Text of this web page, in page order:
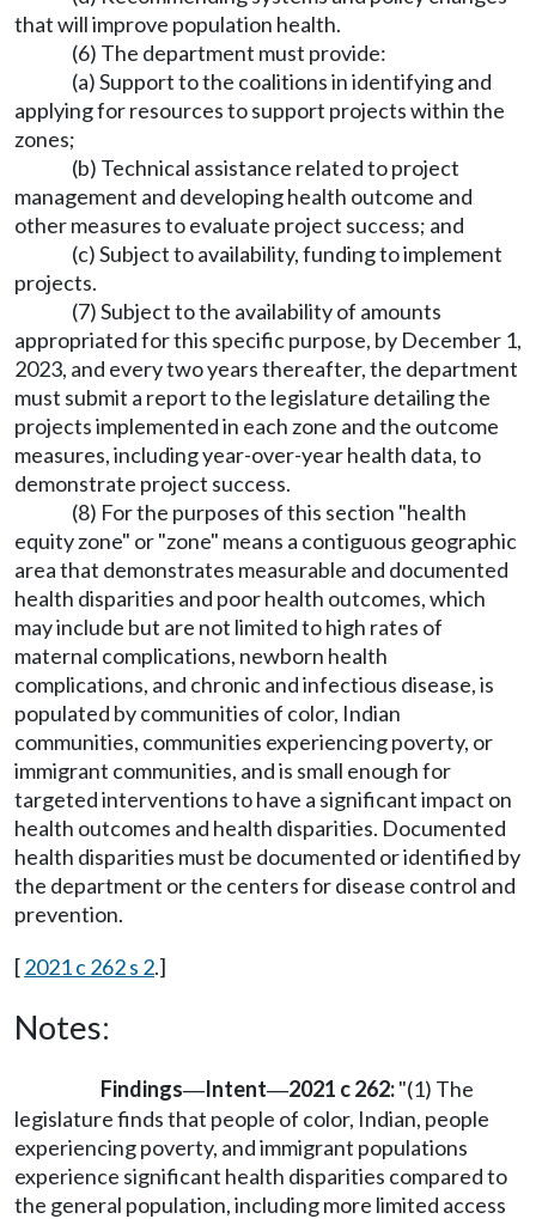
that will improve population health.
(6) The department must provide:
(a) Support to the coalitions in identifying and
applying for resources to support projects within the
zones;
(b) Technical assistance related to project
management and developing health outcome and
other measures to evaluate project success; and
(c) Subject to availability, funding to implement
projects.
(7) Subject to the availability of amounts
appropriated for this specific purpose, by December 1,
2023, and every two years thereafter, the department
must submit a report to the legislature detailing the
projects implemented in each zone and the outcome
measures, including year-over-year health data, to
demonstrate project success.
(8) For the purposes of this section "health
equity zone" or "zone" means a contiguous geographic
area that demonstrates measurable and documented
health disparities and poor health outcomes, which
may include but are not limited to high rates of
maternal complications, newborn health
complications, and chronic and infectious disease, is
populated by communities of color, Indian
communities, communities experiencing poverty, or
immigrant communities, and is small enough for
targeted interventions to have a significant impact on
health outcomes and health disparities. Documented
health disparities must be documented or identified by
the department or the centers for disease control and
prevention.
[2021 c 262 s 2.]
Notes:
Findings—Intent—2021 c 262:"(1) The
legislature finds that people of color, Indian, people
experiencing poverty, and immigrant populations
experience significant health disparities compared to
the general population, including more limited access